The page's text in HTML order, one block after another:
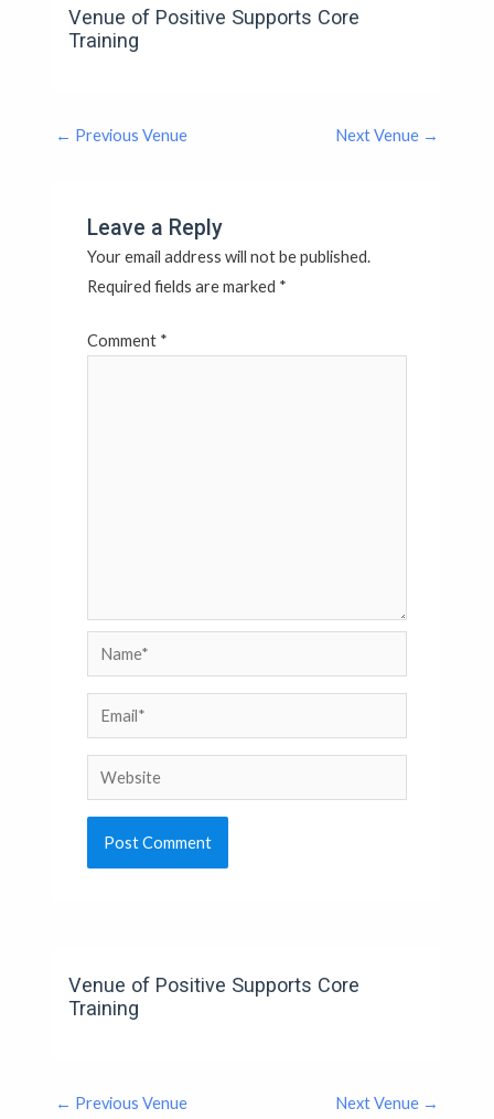
Venue of Positive Supports Core
Training
← Previous Venue Next Venue →
Leave a Reply
Your email address will not be published.
Required fields are marked *
Comment *
Name*
Email*
Website
Venue of Positive Supports Core
Training
← Previous Venue Next Venue →